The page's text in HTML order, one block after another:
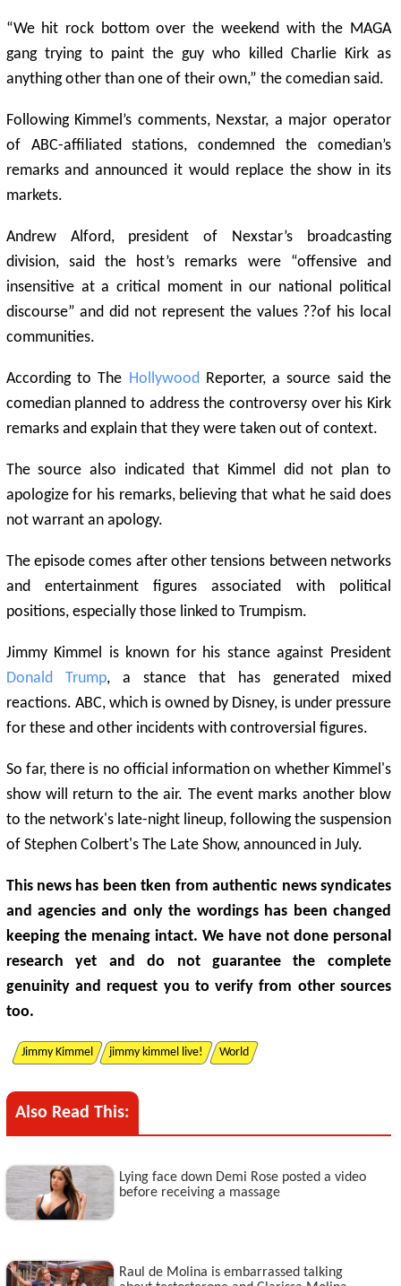
“We hit rock bottom over the weekend with the MAGA
gang trying to paint the guy who killed Charlie Kirk as
anything other than one of their own,” the comedian said.
Following Kimmel’s comments, Nexstar, a major operator
of ABC-affiliated stations, condemned the comedian’s
remarks and announced it would replace the show in its
markets.
Andrew Alford, president of Nexstar’s broadcasting
division, said the host’s remarks were “offensive and
insensitive at a critical moment in our national political
discourse” and did not represent the values ??of his local
communities.
According to The HollywoodReporter, a source said the
comedian planned to address the controversy over his Kirk
remarks and explain that they were taken out of context.
The source also indicated that Kimmel did not plan to
apologize for his remarks, believing that what he said does
not warrant an apology.
The episode comes after other tensions between networks
and entertainment figures associated with political
positions, especially those linked to Trumpism.
Jimmy Kimmel is known for his stance against President
Donald Trump, a stance that has generated mixed
reactions. ABC, which is owned by Disney, is under pressure
for these and other incidents with controversial figures.
So far, there is no official information on whether Kimmel's
show will return to the air. The event marks another blow
to the network's late-night lineup, following the suspension
of Stephen Colbert's The Late Show, announced in July.
This news has been tken from authentic news syndicates
and agencies and only the wordings has been changed
keeping the menaing intact. We have not done personal
research yet and do not guarantee the complete
genuinity and request you to verify from other sources
too.
Jimmy Kimmel jimmy kimmel live! World
Also Read This:
Lying face down Demi Rose posted a video
before receiving a massage
Raul de Molina is embarrassed talking